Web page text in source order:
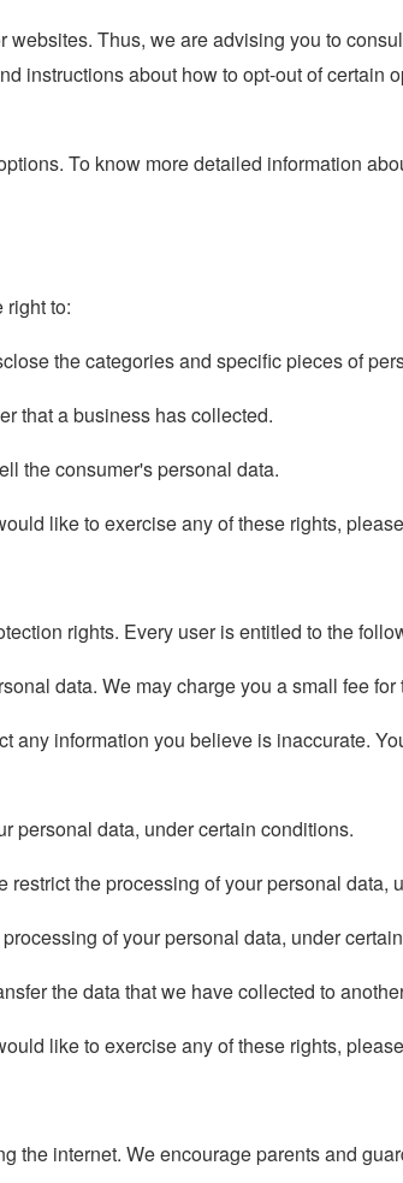
Thus, we are advising you to
instructions about how to opt-out of
To know more detailed information
right to:
the categories and specific pieces of
that a business has collected.
the consumer's personal data.
like to exercise any of these rights,
rights. Every user is entitled to the
data. We may charge you a small fee for
any information you believe is inaccurate.
personal data, under certain conditions.
the processing of your personal data,
of your personal data, under
the data that we have collected to
like to exercise any of these rights,
the internet. We encourage parents and